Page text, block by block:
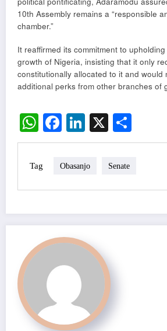
10th Assembly remains a “responsible
chamber.”
It reaffirmed its commitment to
growth of Nigeria, insisting that it only
constitutionally allocated to it and would
additional perks from other branches of
WhatsApp
Facebook
LinkedIn
X
Tag Obasanjo Senate